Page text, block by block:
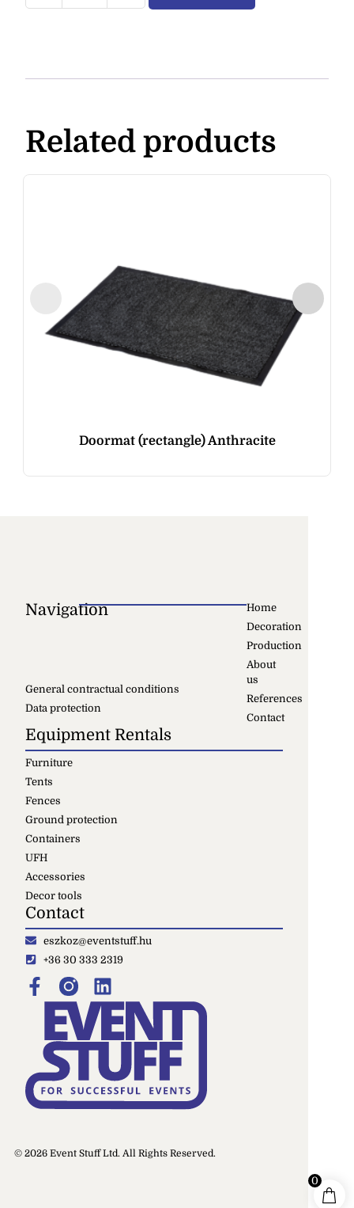
Related products
Doormat (rectangle) Anthracite
Navigation
Home
Decoration
Production
About
us
References
Contact
General contractual conditions
Data protection
Equipment Rentals
Furniture
Tents
Fences
Ground protection
Containers
UFH
Accessories
Decor tools
Contact
eszkoz@eventstuff.hu
+36 30 333 2319
© 2026 Event Stuff Ltd. All Rights Reserved.
0